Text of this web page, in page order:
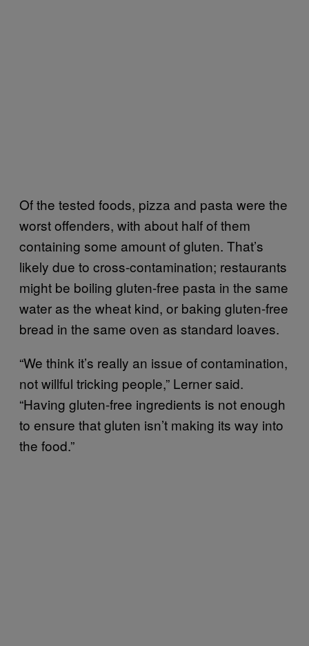
Of the tested foods, pizza and pasta were the
worst offenders, with about half of them
containing some amount of gluten. That’s
likely due to cross-contamination; restaurants
might be boiling gluten-free pasta in the same
water as the wheat kind, or baking gluten-free
bread in the same oven as standard loaves.
“We think it’s really an issue of contamination,
not willful tricking people,” Lerner said.
“Having gluten-free ingredients is not enough
to ensure that gluten isn’t making its way into
the food.”